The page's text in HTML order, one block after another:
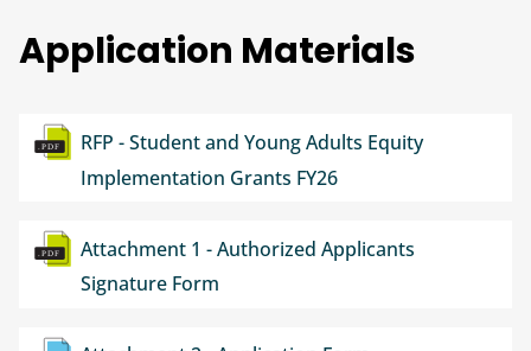
Application Materials
DocumentRFP - Student and Young Adults Equity
Implementation Grants FY26
Document
Attachment 1 - Authorized Applicants
Signature Form